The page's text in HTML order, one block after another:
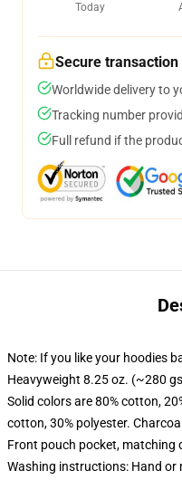
Today
Secure transaction
Worldwide delivery to
Tracking number
Full refund if the
Note: If you like your hoodies
Heavyweight 8.25 oz. (~280
Solid colors are 80% cotton,
cotton, 30% polyester.
Front pouch pocket,
Washing instructions: Hand or